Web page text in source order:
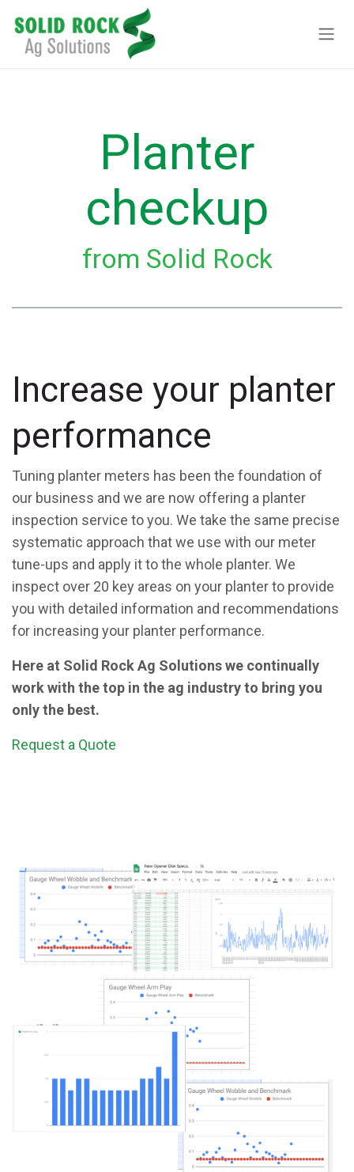
Planter
checkup
from Solid Rock
Increase your planter
performance
Tuning planter meters has been the foundation of
our business and we are now offering a planter
inspection service to you. We take the same precise
systematic approach that we use with our meter
tune-ups and apply it to the whole planter. We
inspect over 20 key areas on your planter to provide
you with detailed information and recommendations
for increasing your planter performance.
Here at Solid Rock Ag Solutions we continually
work with the top in the ag industry to bring you
only the best.
Request a Quote